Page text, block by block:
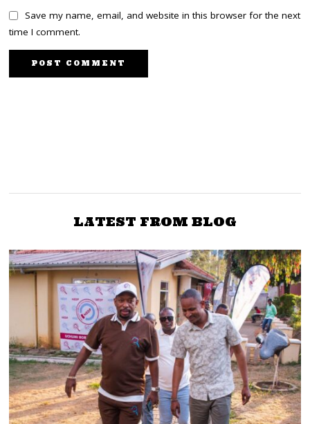
Save my name, email, and website in this browser for the next
time I comment.
for Jubilee-ODM merger
jolts OKA
presidency with the BBI
ruling
LATEST FROM BLOG